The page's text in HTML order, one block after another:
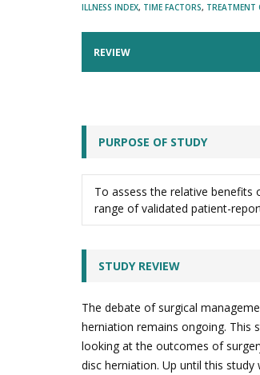
ILLNESS INDEX, TIME FACTORS, TREATMENT
REVIEW
PURPOSE OF STUDY
To assess the relative benefits
range of validated patient-
STUDY REVIEW
The debate of surgical
herniation remains ongoing. This
looking at the outcomes of
disc herniation. Up until this